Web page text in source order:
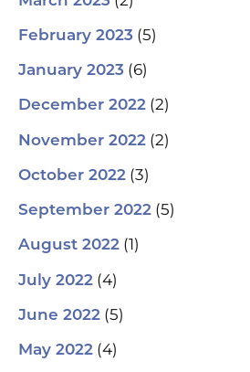
February 2023 (5)
January 2023 (6)
December 2022 (2)
November 2022 (2)
October 2022 (3)
September 2022 (5)
August 2022 (1)
July 2022 (4)
June 2022 (5)
May 2022 (4)